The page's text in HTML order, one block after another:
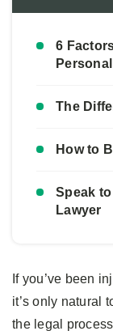
6
The
How to
Speak
Lawyer
If you’ve been
it’s only natural
the legal